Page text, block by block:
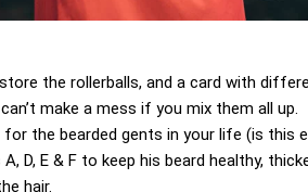
the rollerballs, and a card with
make a mess if you mix them all up.
the bearded gents in your life (is this
D, E & F to keep his beard healthy,
hair.